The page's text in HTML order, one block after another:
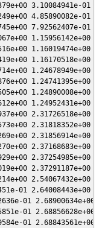
3.10084941e-01
4.85890082e-01
7.92562407e-01
1.15956142e+00
1.16019474e+00
1.16170518e+00
1.24678949e+00
1.24741395e+00
1.24890008e+00
1.24952431e+00
2.31726518e+00
2.31818352e+00
2.31856914e+00
2.37168683e+00
2.37254985e+00
2.37291187e+00
2.54067432e+00
01 2.64008443e+00
01
01
01